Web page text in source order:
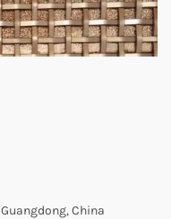
Guangdong, China